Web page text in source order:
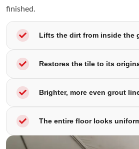
finished.
Lifts the dirt from inside the
Restores the tile to its
Brighter, more even grout
The entire floor looks